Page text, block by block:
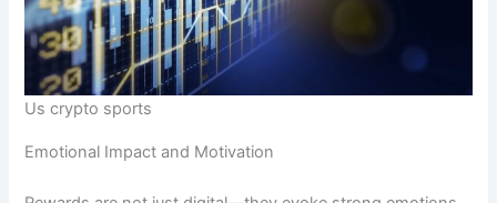
Us crypto sports
Emotional Impact and Motivation